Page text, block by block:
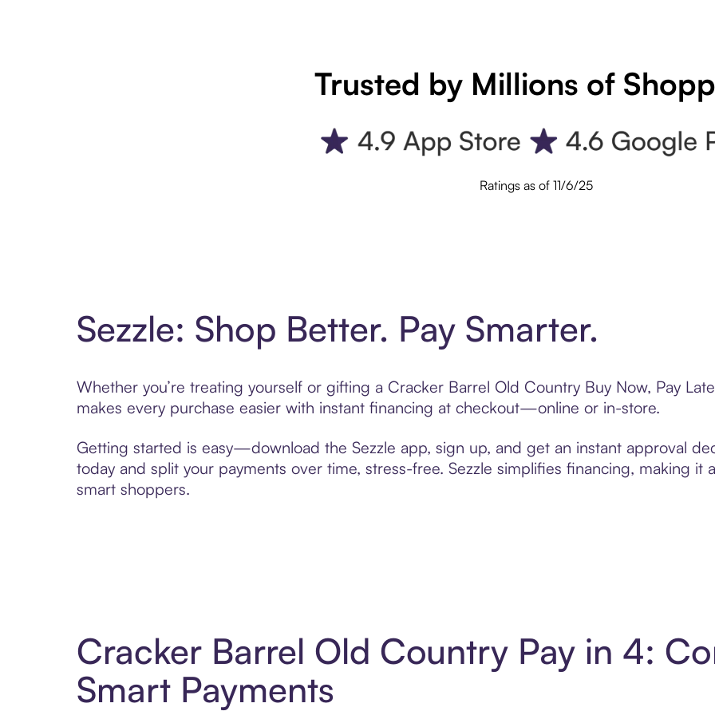
Trusted by Millions of
Ratings as of 11/6/25
Sezzle: Shop Better. Pay Smarter.
Whether you’re treating yourself or gifting a Cracker Barrel Old Country Buy Now, Pay
makes every purchase easier with instant financing at checkout—online or in-store.
Getting started is easy—download the Sezzle app, sign up, and get an instant approval
today and split your payments over time, stress-free. Sezzle simplifies financing, making it
smart shoppers.
Cracker Barrel Old Country Pay in 4:
Smart Payments